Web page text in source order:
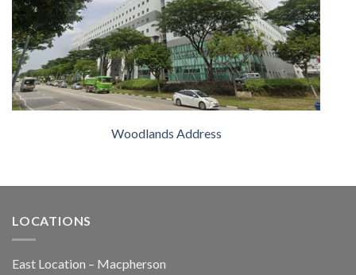
Woodlands Address
LOCATIONS
East Location – Macpherson